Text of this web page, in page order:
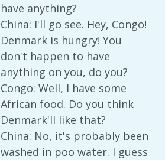
have anything?
China: I'll go see. Hey, Congo!
Denmark is hungry! You
don't happen to have
anything on you, do you?
Congo: Well, I have some
African food. Do you think
Denmark'll like that?
China: No, it's probably been
washed in poo water. I guess